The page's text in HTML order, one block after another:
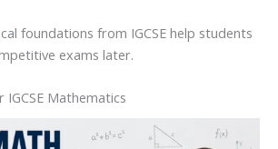
foundations from IGCSE help students
exams later.
Mathematics